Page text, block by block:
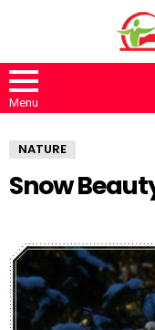
Menu
NATURE
Snow